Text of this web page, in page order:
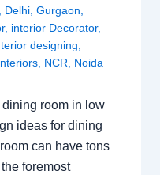
Delhi ,Gurgaon
, interior Decorator,
designing
NCR Noida
dining room in low
ideas for dining
can have tons
foremost